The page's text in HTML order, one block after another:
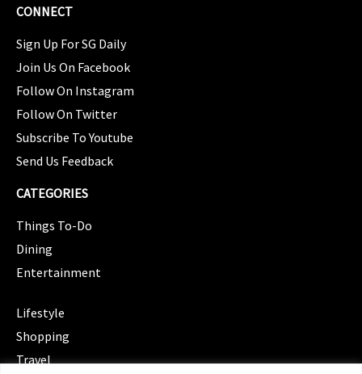
CONNECT
Sign Up For SG Daily
Join Us On Facebook
Follow On Instagram
Follow On Twitter
Subscribe To Youtube
Send Us Feedback
CATEGORIES
Things To-Do
Dining
Entertainment
Lifestyle
Shopping
Travel